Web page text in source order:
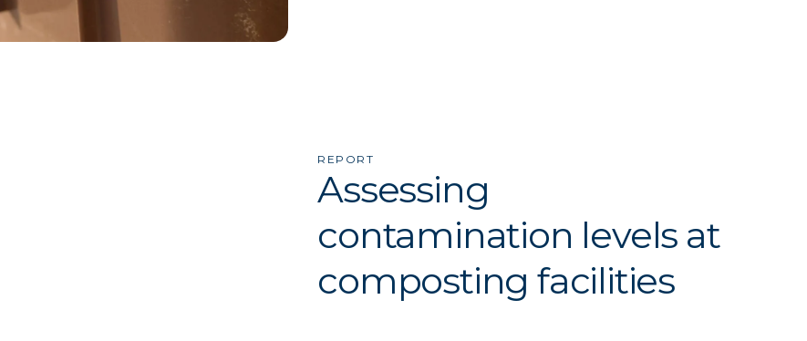
REPORT
Assessing
contamination levels at
composting facilities